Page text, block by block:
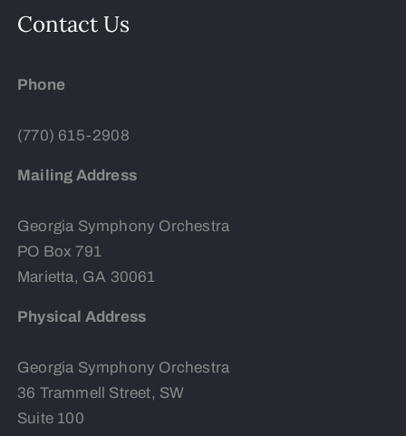
Contact Us
Phone
(770) 615-2908
Mailing Address
Georgia Symphony Orchestra
PO Box 791
Marietta, GA 30061
Physical Address
Georgia Symphony Orchestra
36 Trammell Street, SW
Suite 100